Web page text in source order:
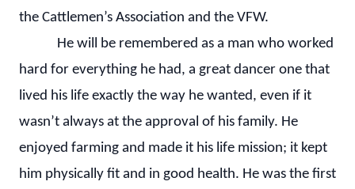
the Cattlemen’s Association and the VFW.
He will be remembered as a man who worked
hard for everything he had, a great dancer one that
lived his life exactly the way he wanted, even if it
wasn’t always at the approval of his family. He
enjoyed farming and made it his life mission; it kept
him physically fit and in good health. He was the first